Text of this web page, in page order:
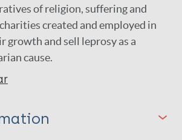
of religion, suffering and
created and employed in
growth and sell leprosy as a
cause.